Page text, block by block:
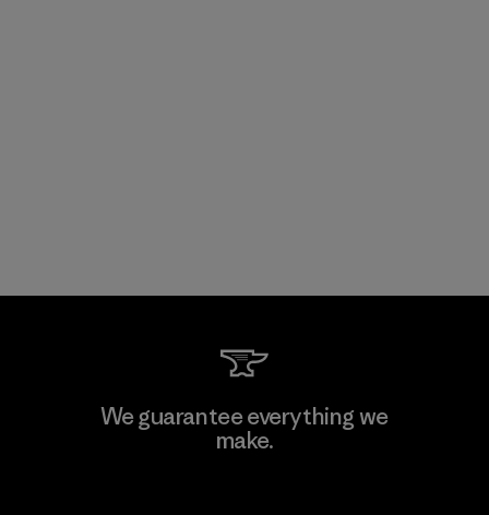
We guarantee everything we
make.